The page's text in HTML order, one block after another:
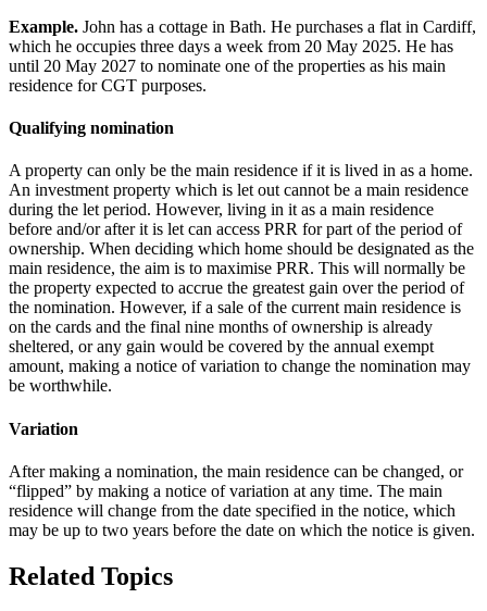
Example. John has a cottage in Bath. He purchases a flat in Cardiff,
which he occupies three days a week from 20 May 2025. He has
until 20 May 2027 to nominate one of the properties as his main
residence for CGT purposes.
Qualifying nomination
A property can only be the main residence if it is lived in as a home.
An investment property which is let out cannot be a main residence
during the let period. However, living in it as a main residence
before and/or after it is let can access PRR for part of the period of
ownership. When deciding which home should be designated as the
main residence, the aim is to maximise PRR. This will normally be
the property expected to accrue the greatest gain over the period of
the nomination. However, if a sale of the current main residence is
on the cards and the final nine months of ownership is already
sheltered, or any gain would be covered by the annual exempt
amount, making a notice of variation to change the nomination may
be worthwhile.
Variation
After making a nomination, the main residence can be changed, or
“flipped” by making a notice of variation at any time. The main
residence will change from the date specified in the notice, which
may be up to two years before the date on which the notice is given.
Related Topics